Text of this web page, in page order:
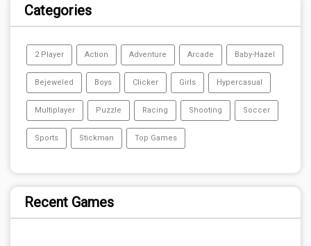
Categories
2 Player Action Adventure Arcade Baby-Hazel
Bejeweled Boys Clicker Girls Hypercasual
Multiplayer Puzzle Racing Shooting Soccer
Sports Stickman Top Games
Recent Games